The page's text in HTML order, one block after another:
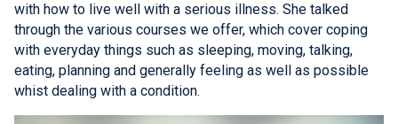
with how to live well with a serious illness. She talked
through the various courses we offer, which cover coping
with everyday things such as sleeping, moving, talking,
eating, planning and generally feeling as well as possible
whist dealing with a condition.